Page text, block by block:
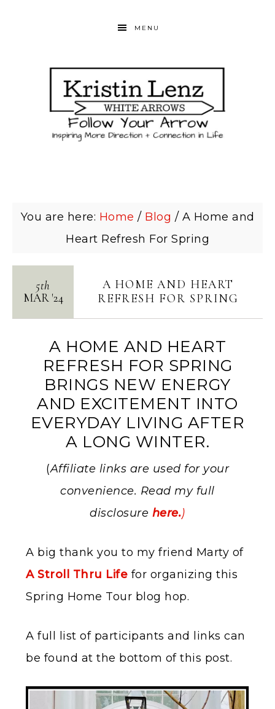
MENU
You are here: Home / Blog / A Home and
Heart Refresh For Spring
A HOME AND HEART
REFRESH FOR SPRING
5th
MAR'24
A HOME AND HEART
REFRESH FOR SPRING
BRINGS NEW ENERGY
AND EXCITEMENT INTO
EVERYDAY LIVING AFTER
A LONG WINTER.
(Affiliate links are used for your
convenience. Read my full
disclosure here.)
A big thank you to my friend Marty of
A Stroll Thru Life for organizing this
Spring Home Tour blog hop.
A full list of participants and links can
be found at the bottom of this post.